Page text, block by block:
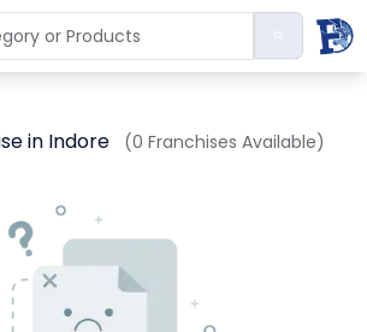
in Indore (0 Franchises Available)